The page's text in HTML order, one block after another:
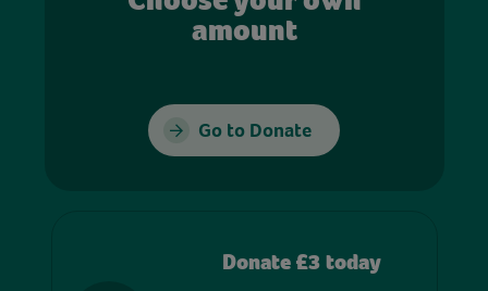
amount
Go to Donate
Donate £3 today